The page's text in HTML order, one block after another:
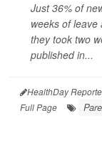
Just 36% of
weeks of leave
they took two
published in...
HealthDay
Full Page